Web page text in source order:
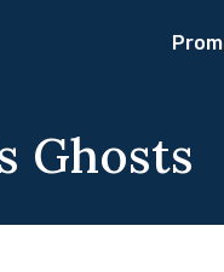
Ghosts